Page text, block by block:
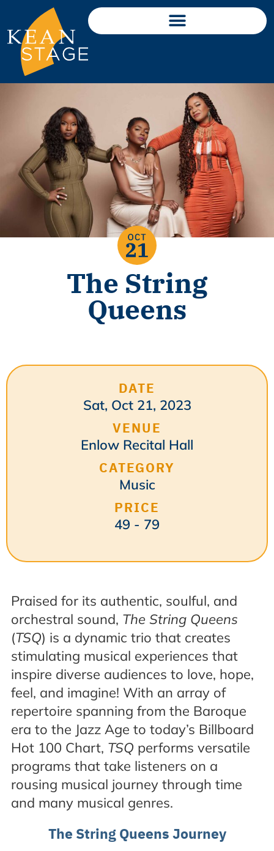
The String
Queens
DATE
Sat, Oct 21, 2023
VENUE
Enlow Recital Hall
CATEGORY
Music
PRICE
49 - 79
Praised for its authentic, soulful, and
orchestral sound, The String Queens
(TSQ) is a dynamic trio that creates
stimulating musical experiences that
inspire diverse audiences to love, hope,
feel, and imagine! With an array of
repertoire spanning from the Baroque
era to the Jazz Age to today’s Billboard
Hot 100 Chart, TSQ performs versatile
programs that take listeners on a
rousing musical journey through time
and many musical genres.
The String Queens Journey